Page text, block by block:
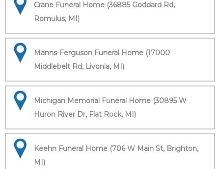
Crane Funeral Home (36885 Goddard Rd,
Romulus, MI)
Manns-Ferguson Funeral Home (17000
Middlebelt Rd, Livonia, MI)
Michigan Memorial Funeral Home (30895 W
Huron River Dr, Flat Rock, MI)
Keehn Funeral Home (706 W Main St, Brighton,
MI)